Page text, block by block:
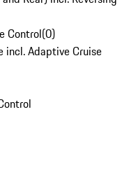
Control(0)
incl. Adaptive Cruise